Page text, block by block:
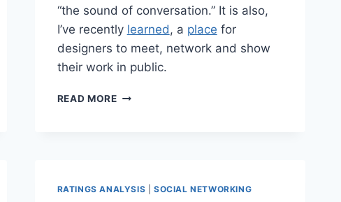
“the sound of conversation.” It is also,
I’ve recently learned, a place for
designers to meet, network and show
their work in public.
READ MOREPECHA
RATINGS ANALYSIS SOCIAL NETWORKING